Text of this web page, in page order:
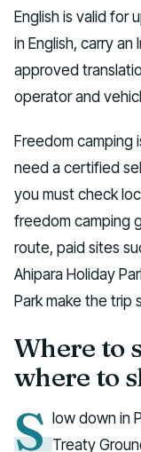
English is valid for
in English, carry an
approved
operator and
Freedom camping
need a certified
you must check
freedom camping
route, paid sites
Ahipara Holiday
Park make the trip
Where to
where to
S low down in
Treaty